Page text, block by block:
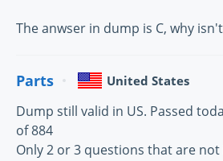
The anwser in dump is C, why
Parts United States
Dump still valid in US. Passed
of 884
Only 2 or 3 questions that are